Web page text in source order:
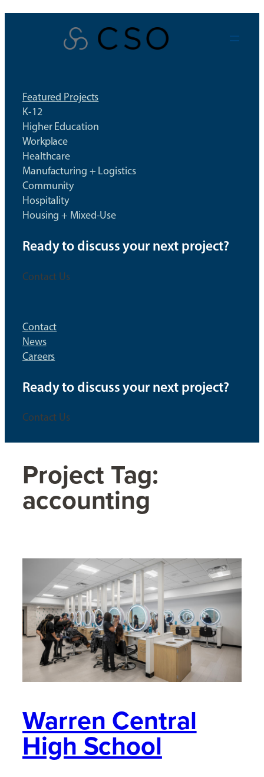
Skip
Featured Projects
K-12
Higher Education
Workplace
Healthcare
Manufacturing + Logistics
Community
Hospitality
Housing + Mixed-Use
Ready to discuss your next project?
Contact Us
Contact
News
Careers
Ready to discuss your next project?
Contact Us
Project Tag:
accounting
Warren Central
High School